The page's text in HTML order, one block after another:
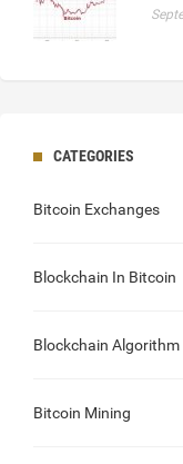
CATEGORIES
Bitcoin Exchanges
Blockchain In Bitcoin
Blockchain Algorithm
Bitcoin Mining